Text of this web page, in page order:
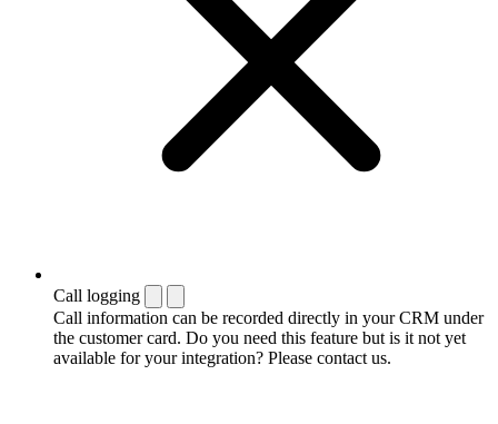
Call logging
Call information can be recorded directly in your CRM under
the customer card. Do you need this feature but is it not yet
available for your integration? Please contact us.